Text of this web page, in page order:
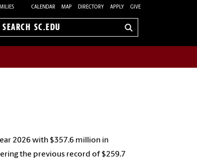
CALENDAR MAP DIRECTORY APPLY GIVE
Search
2026 with $357.6 million in
the previous record of $259.7